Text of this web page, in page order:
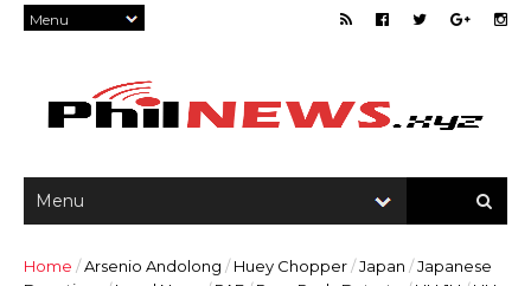
Home /Arsenio Andolong / Huey Chopper/Japan /Japanese